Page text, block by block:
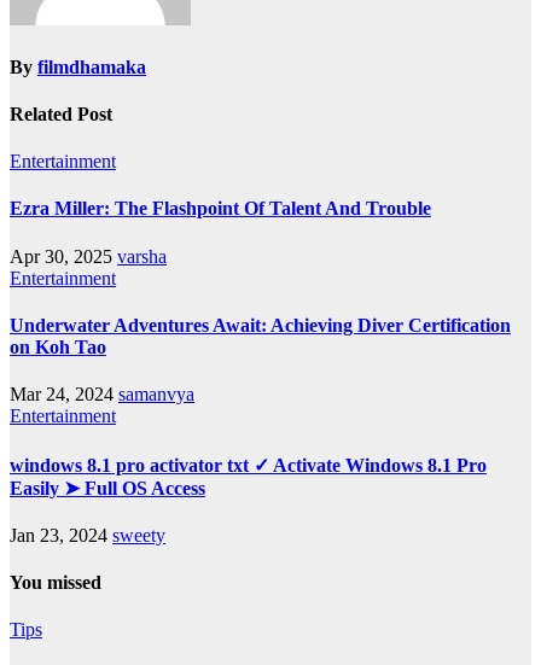
By filmdhamaka
Related Post
Entertainment
Ezra Miller: The Flashpoint Of Talent And Trouble
Apr 30, 2025 varsha
Entertainment
Underwater Adventures Await: Achieving Diver Certification
on Koh Tao
Mar 24, 2024 samanvya
Entertainment
windows 8.1 pro activator txt ✓ Activate Windows 8.1 Pro
Easily ➤ Full OS Access
Jan 23, 2024 sweety
You missed
Tips